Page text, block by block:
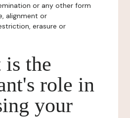
or any other form
alignment or
erasure or
is the
role in
your